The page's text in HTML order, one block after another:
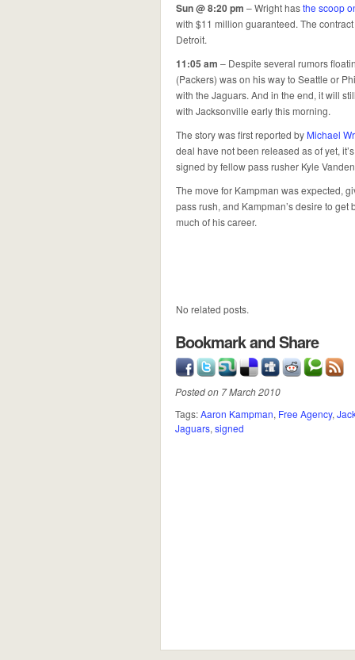
Sun @ 8:20 pm – Wright hasthe scoop
with $11 million guaranteed. The
Detroit.
11:05 am – Despite several rumors
(Packers) was on his way to Seattle or
with the Jaguars. And in the end, it will
with Jacksonville early this morning.
The story was first reported byMichael
deal have not been released as of yet,
signed by fellow pass rusher Kyle
The move for Kampman was expected,
pass rush, and Kampman’s desire to
much of his career.
No related posts.
Bookmark and Share
Posted on 7 March 2010
Tags:Aaron Kampman, Free Agency,
Jaguars, signed